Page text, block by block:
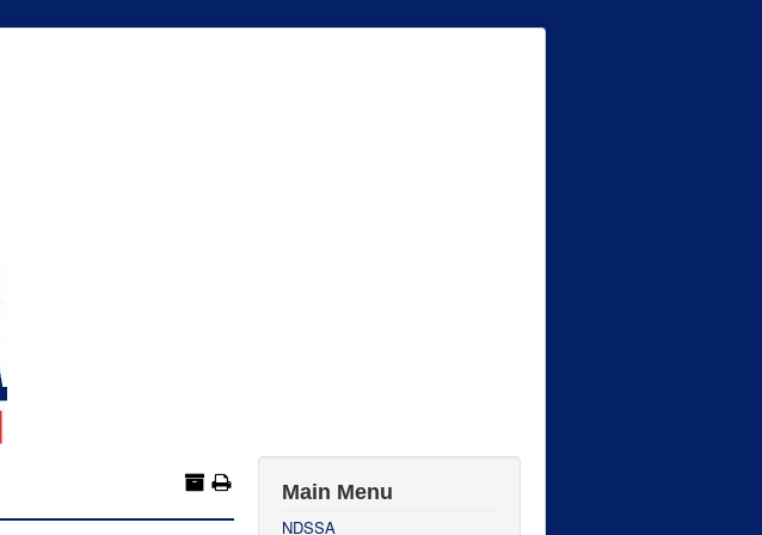
Main Menu
NDSSA